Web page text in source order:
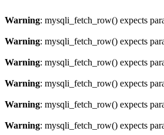
Warning: mysqli_fetch_row() expects
Warning: mysqli_fetch_row() expects
Warning: mysqli_fetch_row() expects
Warning: mysqli_fetch_row() expects
Warning: mysqli_fetch_row() expects
Warning: mysqli_fetch_row() expects